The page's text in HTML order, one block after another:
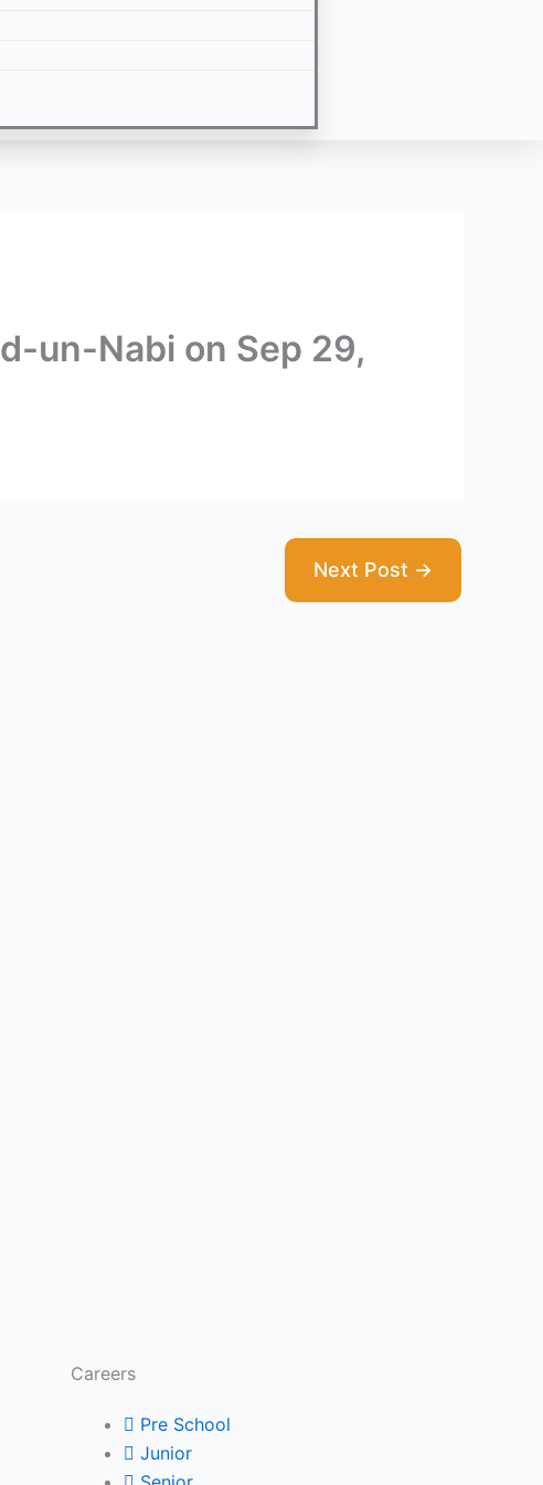
un-Nabi on Sep 29,
Next Post →
Careers
Pre School
Junior